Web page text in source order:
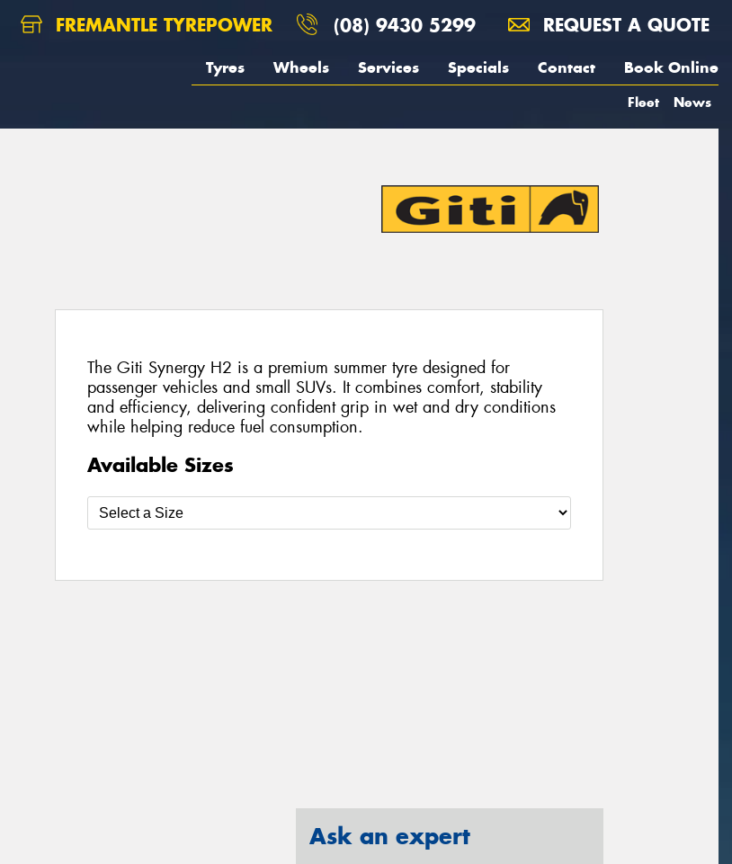
FREMANTLE TYREPOWER (08) 9430 5299 REQUEST A QUOTE
Tyres Wheels Services Specials Contact Book Online
Fleet News
The Giti Synergy H2 is a premium summer tyre designed for
passenger vehicles and small SUVs. It combines comfort, stability
and efficiency, delivering confident grip in wet and dry conditions
while helping reduce fuel consumption.
Available Sizes
Ask an expert